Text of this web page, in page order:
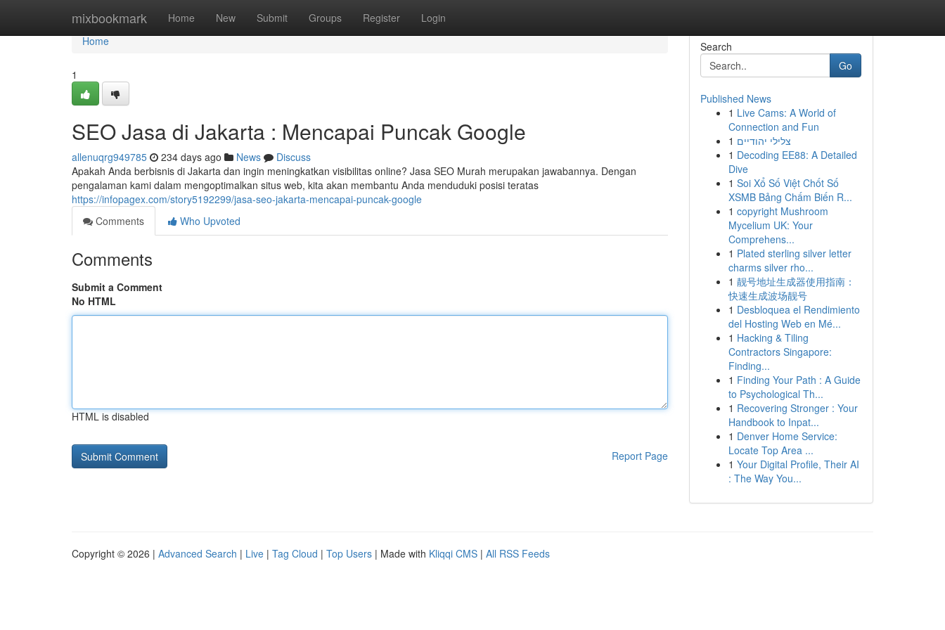
mixbookmark Home New Submit Groups Register Login
Home
Home
1
SEO Jasa di Jakarta : Mencapai Puncak Google
allenuqrg949785 234 days ago News
Discuss
Apakah Anda berbisnis di Jakarta dan ingin meningkatkan visibilitas online? Jasa SEO Murah merupakan jawabannya. Dengan
pengalaman kami dalam mengoptimalkan situs web, kita akan membantu Anda menduduki posisi teratas
https://infopagex.com/story5192299/jasa-seo-jakarta-mencapai-puncak-google
Comments
Who Upvoted
Comments
Submit a Comment
No HTML
HTML is disabled
Report Page
Search
Go
Published News
1 Live Cams: A World of
Connection and Fun
1 צלילי יהודיים
1 Decoding EE88: A Detailed
Dive
1 Soi Xổ Số Việt Chốt Số
XSMB Bảng Chấm Biến R...
1 copyright Mushroom
Mycelium UK: Your
Comprehens...
1 Plated sterling silver letter
charms silver rho...
1 靓号地址生成器使用指南：
快速生成波场靓号
1 Desbloquea el Rendimiento
del Hosting Web en Mé...
1 Hacking & Tiling
Contractors Singapore:
Finding...
1 Finding Your Path : A Guide
to Psychological Th...
1 Recovering Stronger : Your
Handbook to Inpat...
1 Denver Home Service:
Locate Top Area ...
1 Your Digital Profile, Their AI
: The Way You...
Copyright © 2026 | Advanced Search | Live | Tag Cloud | Top Users | Made with Kliqqi CMS | All RSS Feeds